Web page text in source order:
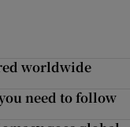
worldwide
need to follow